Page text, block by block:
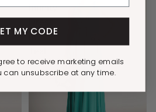
Infinity
Dress
in
MY CODE
to receive marketing emails
can unsubscribe at any time.